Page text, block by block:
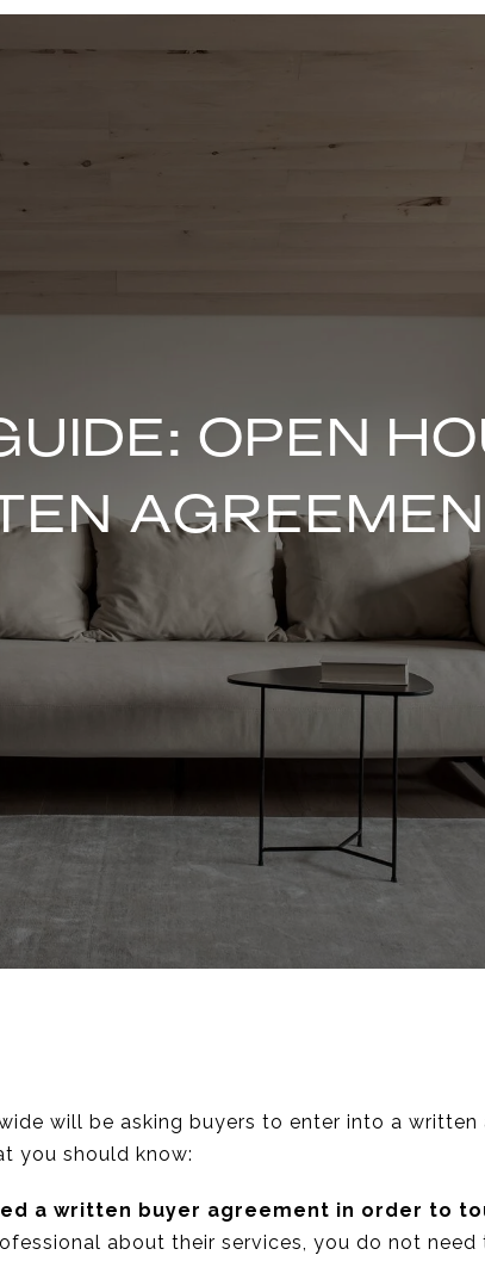
OPEN
will be asking buyers to enter into a
you should know:
a written buyer agreement in order to
about their services, you do not